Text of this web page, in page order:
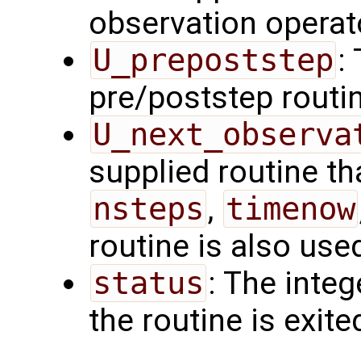
observation
U_prepoststep :
pre/poststep
supplied routine
nsteps , timenow
routine is also
status : The
the routine is